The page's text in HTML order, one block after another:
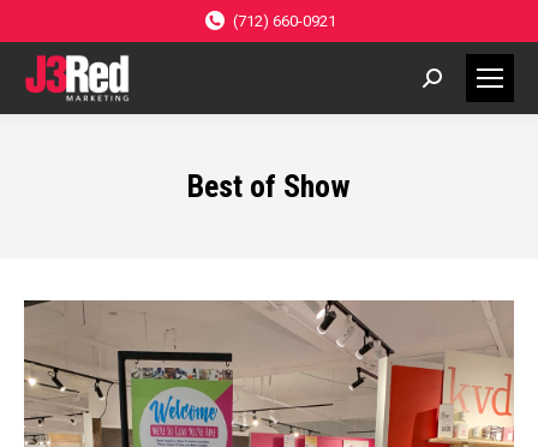
(712) 660-0921
Search:
Best of Show